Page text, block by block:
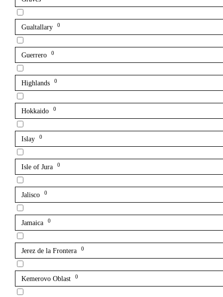
Gualtallary 0
Guerrero 0
Highlands 0
Hokkaido 0
Islay 0
Isle of Jura 0
Jalisco 0
Jamaica 0
Jerez de la Frontera 0
Kemerovo Oblast 0